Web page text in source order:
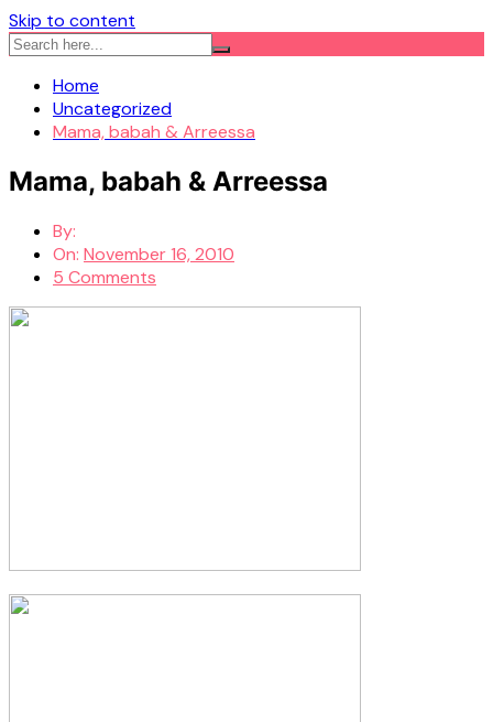
Skip to content
Home
Uncategorized
Mama, babah & Arreessa
Mama, babah & Arreessa
By:
On: November 16, 2010
5 Comments